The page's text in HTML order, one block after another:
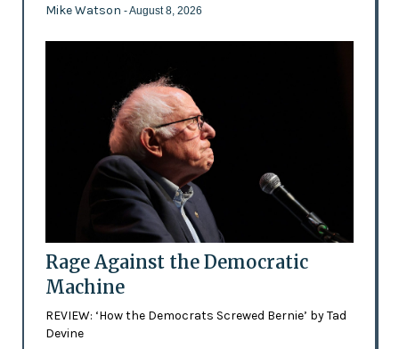
Mike Watson - August 8, 2026
Rage Against the Democratic
Machine
REVIEW: ‘How the Democrats Screwed Bernie’ by Tad
Devine